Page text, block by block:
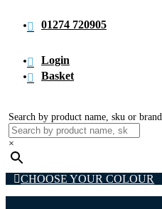
01274 720905
Login
Basket
Search by product name, sku or brand
×
CHOOSE YOUR COLOUR